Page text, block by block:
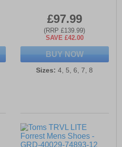
£97.99
(RRP £139.99)
SAVE £42.00
BUY NOW
Sizes: 4, 5, 6, 7, 8